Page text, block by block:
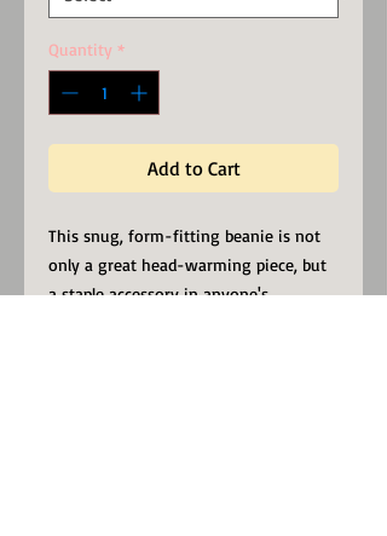
Quantity *
Add to Cart
This snug, form-fitting beanie is not
only a great head-warming piece, but
a staple accessory in anyone's